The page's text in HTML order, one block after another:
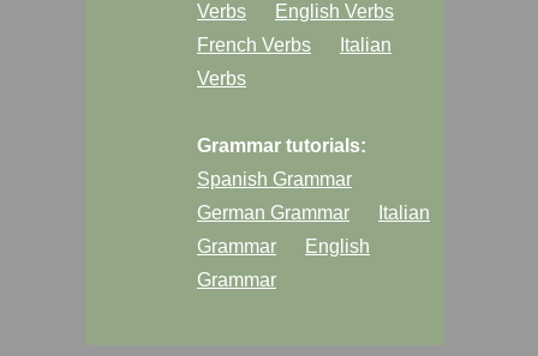
Verbs
English Verbs
French Verbs
Italian
Verbs
Grammar tutorials:
Spanish Grammar
German Grammar
Italian
Grammar
English
Grammar